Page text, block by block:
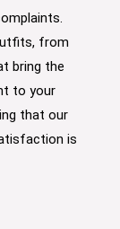
from
bring the
to your
that our
is